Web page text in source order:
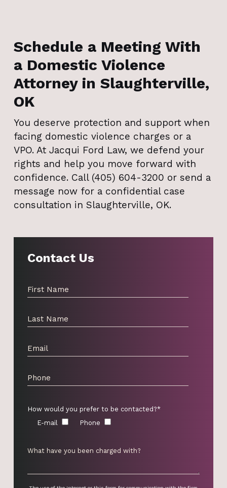
Schedule a Meeting With
a Domestic Violence
Attorney in Slaughterville,
OK
You deserve protection and support when
facing domestic violence charges or a
VPO. At Jacqui Ford Law, we defend your
rights and help you move forward with
confidence. Call (405) 604-3200 or send a
message now for a confidential case
consultation in Slaughterville, OK.
Contact Us
How would you prefer to be contacted?*
E-mail
Phone